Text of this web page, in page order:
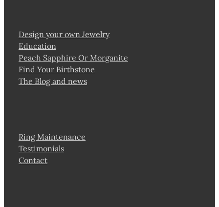
Design your own Jewelry
Education
Peach Sapphire Or Morganite
Find Your Birthstone
The Blog and news
Ring Maintenance
Testimonials
Contact